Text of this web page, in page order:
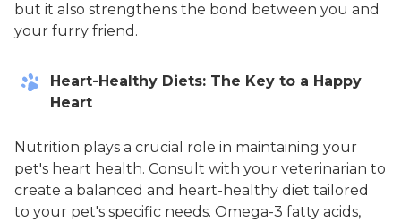
but it also strengthens the bond between you and
your furry friend.
Heart-Healthy Diets: The Key to a Happy
Heart
Nutrition plays a crucial role in maintaining your
pet's heart health. Consult with your veterinarian to
create a balanced and heart-healthy diet tailored
to your pet's specific needs. Omega-3 fatty acids,